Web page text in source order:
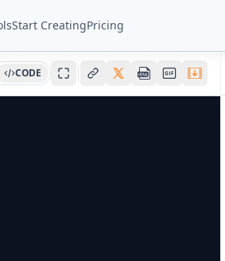
Start CreatingPricing
CODE